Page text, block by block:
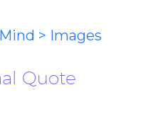
> Images
Quote